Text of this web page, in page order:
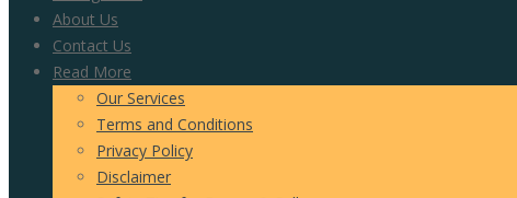
About Us
Contact Us
Read More
Our Services
Terms and Conditions
Privacy Policy
Disclaimer